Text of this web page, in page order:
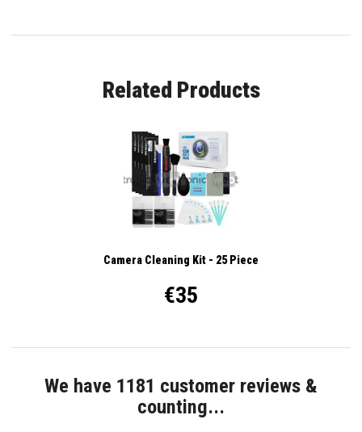
Related Products
Camera Cleaning Kit - 25 Piece
€35
We have 1181 customer reviews &
counting...